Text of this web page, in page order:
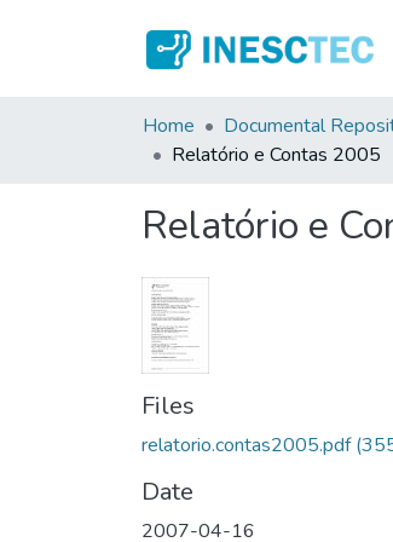
Home Documental
Relatório e Contas 2005
Relatório e
Files
relatorio.contas2005.pdf
Date
2007-04-16